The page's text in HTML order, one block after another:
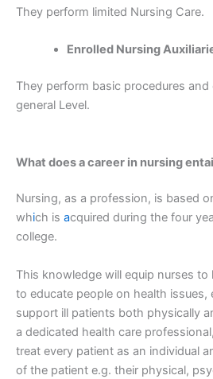
They perform limited Nursing Care.
Enrolled Nursing
They perform basic procedures
general Level.
What does a career in nursing
Nursing, as a profession, is based
which is acquired during the four
college.
This knowledge will equip nurses to
to educate people on health issues,
support ill patients both physically
a dedicated health care
treat every patient as an individual
of the patient e.g. their physical,